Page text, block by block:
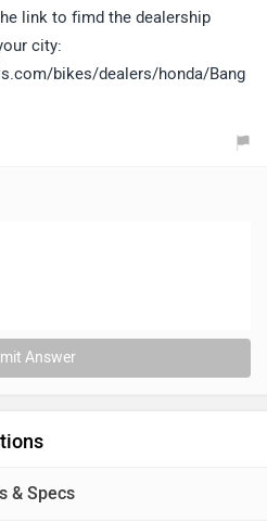
link to fimd the dealership
city:
bikes/dealers/honda/Bang
Answer
& Specs